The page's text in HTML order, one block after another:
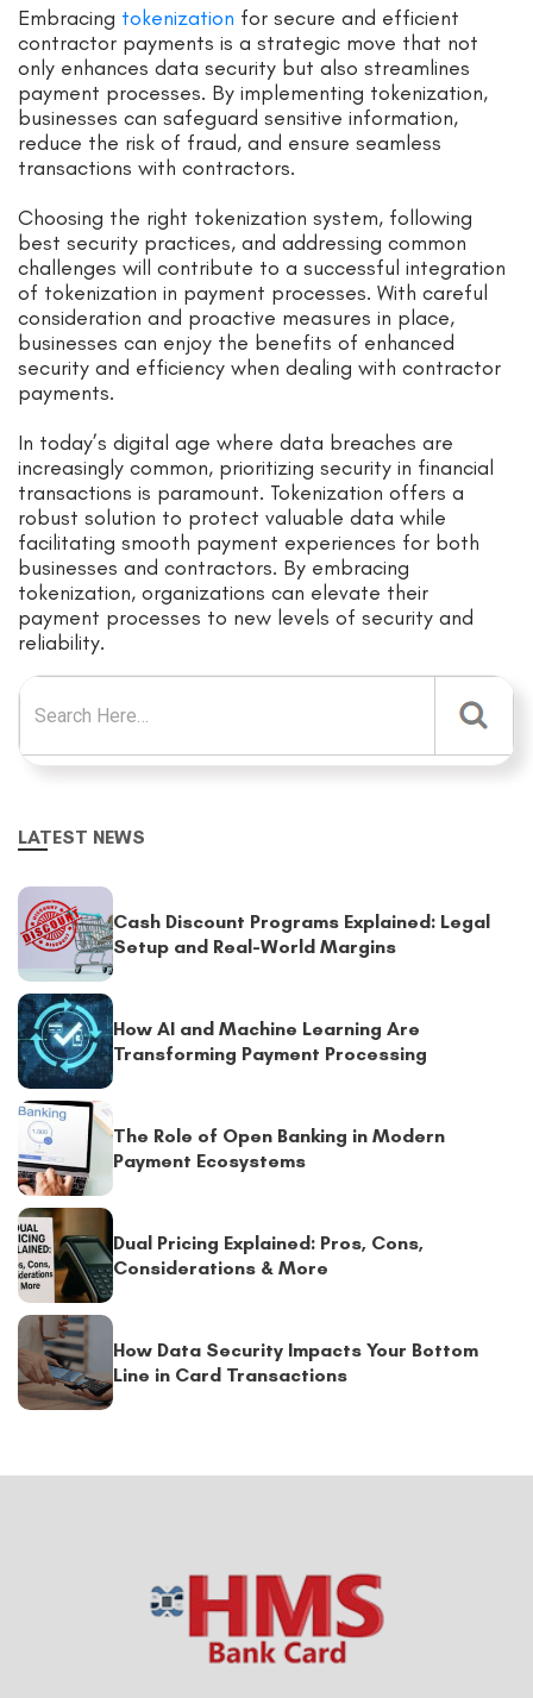
Embracing tokenization for secure and efficient
contractor payments is a strategic move that not
only enhances data security but also streamlines
payment processes. By implementing tokenization,
businesses can safeguard sensitive information,
reduce the risk of fraud, and ensure seamless
transactions with contractors.
Choosing the right tokenization system, following
best security practices, and addressing common
challenges will contribute to a successful integration
of tokenization in payment processes. With careful
consideration and proactive measures in place,
businesses can enjoy the benefits of enhanced
security and efficiency when dealing with contractor
payments.
In today’s digital age where data breaches are
increasingly common, prioritizing security in financial
transactions is paramount. Tokenization offers a
robust solution to protect valuable data while
facilitating smooth payment experiences for both
businesses and contractors. By embracing
tokenization, organizations can elevate their
payment processes to new levels of security and
reliability.
Search for:
LATEST NEWS
Cash Discount Programs Explained: Legal
Setup and Real-World Margins
How AI and Machine Learning Are
Transforming Payment Processing
The Role of Open Banking in Modern
Payment Ecosystems
Dual Pricing Explained: Pros, Cons,
Considerations & More
How Data Security Impacts Your Bottom
Line in Card Transactions